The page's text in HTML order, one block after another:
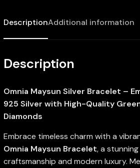
د.إ650.00.
DescriptionAdditional information
Description
Omnia Maysun Silver Bracelet –
925 Silver with High-Quality
Diamonds
Embrace timeless charm with a
Omnia Maysun Bracelet, a
craftsmanship and modern luxury.